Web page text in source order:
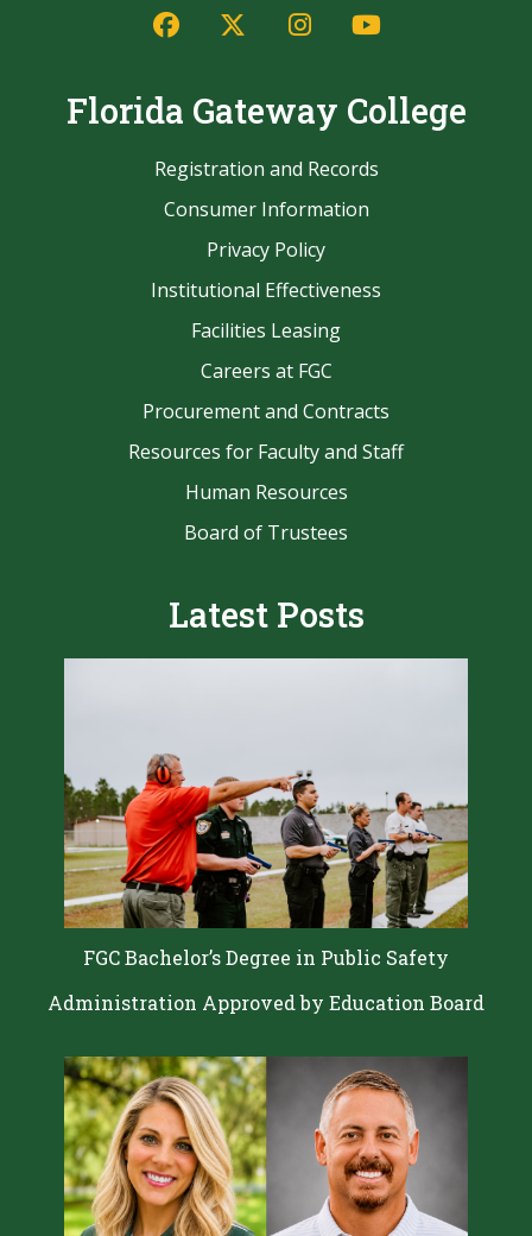
FacebookTwitter/X
Instagram
YouTube
Florida Gateway College
Registration and Records
Consumer Information
Privacy Policy
Institutional Effectiveness
Facilities Leasing
Careers at FGC
Procurement and Contracts
Resources for Faculty and Staff
Human Resources
Board of Trustees
Latest Posts
FGC Bachelor’s Degree in Public Safety
Administration Approved by Education Board